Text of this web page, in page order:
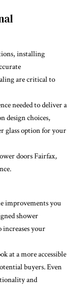
installing
are critical to
needed to deliver a
design choices,
glass option for your
doors Fairfax,
improvements you
shower
your
at a more accessible
buyers. Even
and